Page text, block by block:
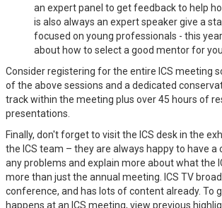
an expert panel to get feedback to help
is also always an expert speaker give a
focused on young professionals - this
about how to select a good mentor for
Consider registering for the entire ICS meeting
of the above sessions and a dedicated
track within the meeting plus over 45 hours of
presentations.
Finally, don't forget to visit the ICS desk in the
the ICS team – they are always happy to have a
any problems and explain more about what the
more than just the annual meeting. ICS TV
conference, and has lots of content already. To
happens at an ICS meeting, view previous